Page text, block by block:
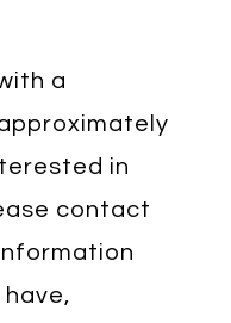
a
in
contact